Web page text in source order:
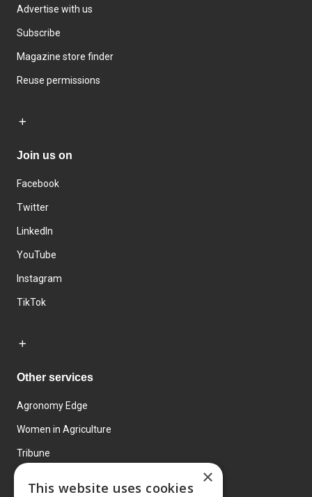
Advertise with us
Subscribe
Magazine store finder
Reuse permissions
Join us on
Facebook
Twitter
LinkedIn
YouTube
Instagram
TikTok
Other services
Agronomy Edge
Women in Agriculture
Tribune
×
This website uses cookies